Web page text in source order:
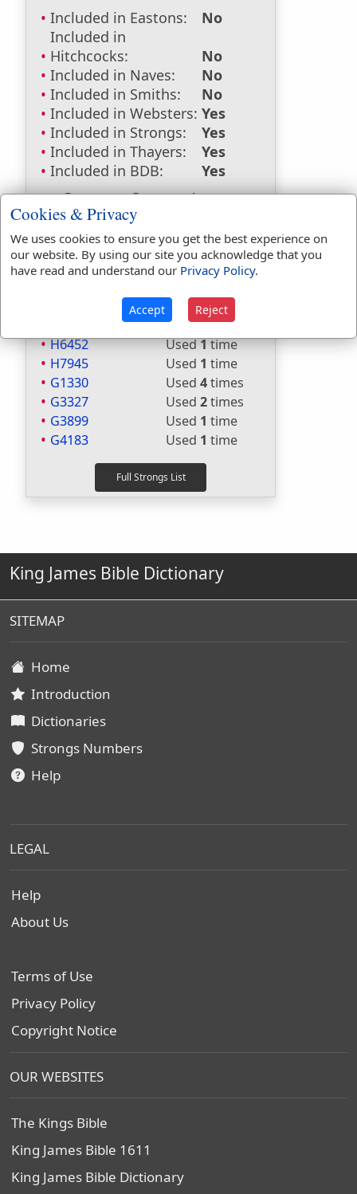
Included in Eastons:
No
Included in
Hitchcocks:
No
Included in Naves:
No
Included in Smiths:
No
Included in Websters: Yes
Included in Strongs:
Yes
Included in Thayers:
Yes
Included in BDB:
Yes
Strongs Concordance:
H1961
Used1time
H2498
Used1time
Used1time
Used1time
H6452
Used1time
H7945
Used 1 time
G1330
Used 4times
G3327
Used 2times
G3899
Used 1 time
G4183
Used 1 time
King James Bible Dictionary
SITEMAP
Home
Introduction
Dictionaries
Strongs Numbers
Help
LEGAL
Help
About Us
Terms of Use
Privacy Policy
Copyright Notice
OUR WEBSITES
The Kings Bible
King James Bible 1611
King James Bible Dictionary
Cookies & Privacy
We uses cookies to ensure you get the best experience on
our website. By using our site you acknowledge that you
have read and understand our Privacy Policy.
Accept Reject